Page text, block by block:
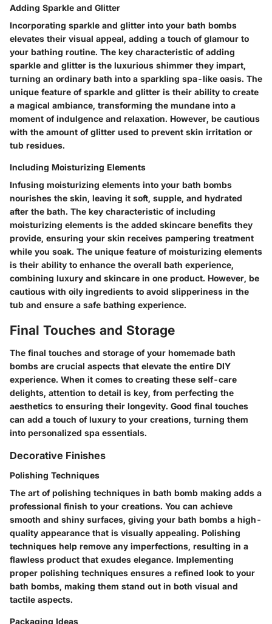
Adding Sparkle and Glitter
Incorporating sparkle and glitter into your bath bombs
elevates their visual appeal, adding a touch of glamour to
your bathing routine. The key characteristic of adding
sparkle and glitter is the luxurious shimmer they impart,
turning an ordinary bath into a sparkling spa-like oasis. The
unique feature of sparkle and glitter is their ability to create
a magical ambiance, transforming the mundane into a
moment of indulgence and relaxation. However, be cautious
with the amount of glitter used to prevent skin irritation or
tub residues.
Including Moisturizing Elements
Infusing moisturizing elements into your bath bombs
nourishes the skin, leaving it soft, supple, and hydrated
after the bath. The key characteristic of including
moisturizing elements is the added skincare benefits they
provide, ensuring your skin receives pampering treatment
while you soak. The unique feature of moisturizing elements
is their ability to enhance the overall bath experience,
combining luxury and skincare in one product. However, be
cautious with oily ingredients to avoid slipperiness in the
tub and ensure a safe bathing experience.
Final Touches and Storage
The final touches and storage of your homemade bath
bombs are crucial aspects that elevate the entire DIY
experience. When it comes to creating these self-care
delights, attention to detail is key, from perfecting the
aesthetics to ensuring their longevity. Good final touches
can add a touch of luxury to your creations, turning them
into personalized spa essentials.
Decorative Finishes
Polishing Techniques
The art of polishing techniques in bath bomb making adds a
professional finish to your creations. You can achieve
smooth and shiny surfaces, giving your bath bombs a high-
quality appearance that is visually appealing. Polishing
techniques help remove any imperfections, resulting in a
flawless product that exudes elegance. Implementing
proper polishing techniques ensures a refined look to your
bath bombs, making them stand out in both visual and
tactile aspects.
Packaging Ideas